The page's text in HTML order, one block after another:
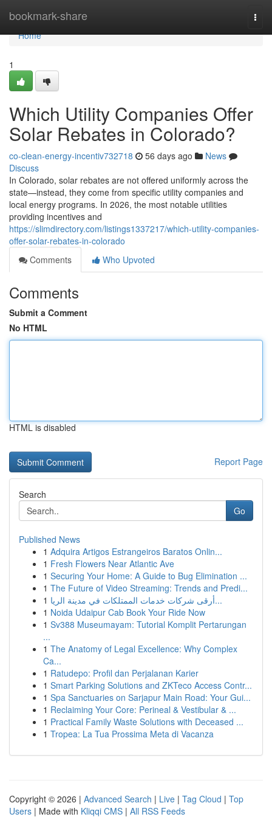
bookmark-share
Home
Home
1
Which Utility Companies Offer
Solar Rebates in Colorado?
co-clean-energy-incentiv732718 56 days ago
News
Discuss
In Colorado, solar rebates are not offered uniformly across the
state—instead, they come from specific utility companies and
local energy programs. In 2026, the most notable utilities
providing incentives and
https://slimdirectory.com/listings1337217/which-utility-companies-
offer-solar-rebates-in-colorado
Comments
Who Upvoted
Comments
Submit a Comment
No HTML
HTML is disabled
Report Page
Search
Go
Published News
1 Adquira Artigos Estrangeiros Baratos Onlin...
1 Fresh Flowers Near Atlantic Ave
1 Securing Your Home: A Guide to Bug Elimination ...
1 The Future of Video Streaming: Trends and Predi...
1
أرقى شركات خدمات الممتلكات في مدينة الريا...
1 Noida Udaipur Cab Book Your Ride Now
1 Sv388 Museumayam: Tutorial Komplit Pertarungan
...
1 The Anatomy of Legal Excellence: Why Complex
Ca...
1 Ratudepo: Profil dan Perjalanan Karier
1 Smart Parking Solutions and ZKTeco Access Contr...
1 Spa Sanctuaries on Sarjapur Main Road: Your Gui...
1 Reclaiming Your Core: Perineal & Vestibular & ...
1 Practical Family Waste Solutions with Deceased ...
1 Tropea: La Tua Prossima Meta di Vacanza
Copyright © 2026 | Advanced Search | Live | Tag Cloud | Top
Users | Made with Kliqqi CMS | All RSS Feeds